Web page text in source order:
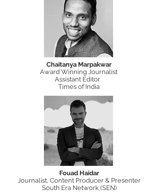
Chaitanya Marpakwar
Award Winning Journalist
Assistant Editor
Times of India
Fouad Haidar
Journalist, Content Producer & Presenter
South Era Network (SEN)